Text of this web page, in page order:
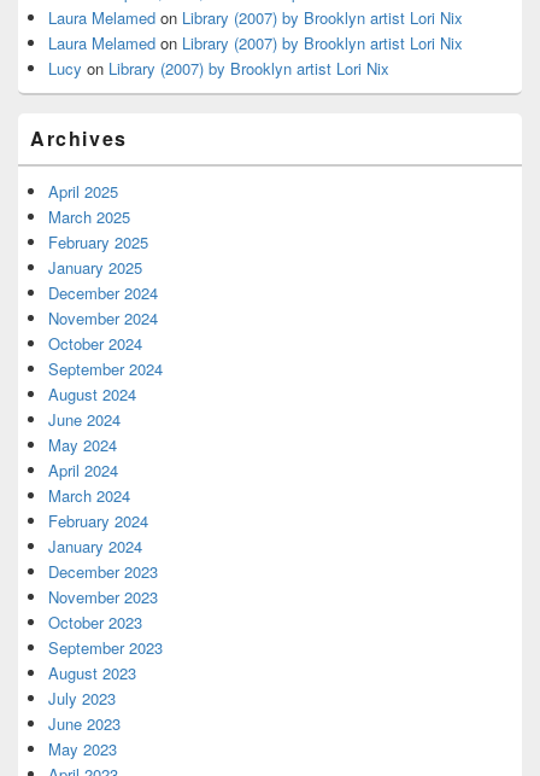
Laura Melamed on Library (2007) by Brooklyn artist Lori Nix
Laura Melamed on Library (2007) by Brooklyn artist Lori Nix
Lucy on Library (2007) by Brooklyn artist Lori Nix
Archives
April 2025
March 2025
February 2025
January 2025
December 2024
November 2024
October 2024
September 2024
August 2024
June 2024
May 2024
April 2024
March 2024
February 2024
January 2024
December 2023
November 2023
October 2023
September 2023
August 2023
July 2023
June 2023
May 2023